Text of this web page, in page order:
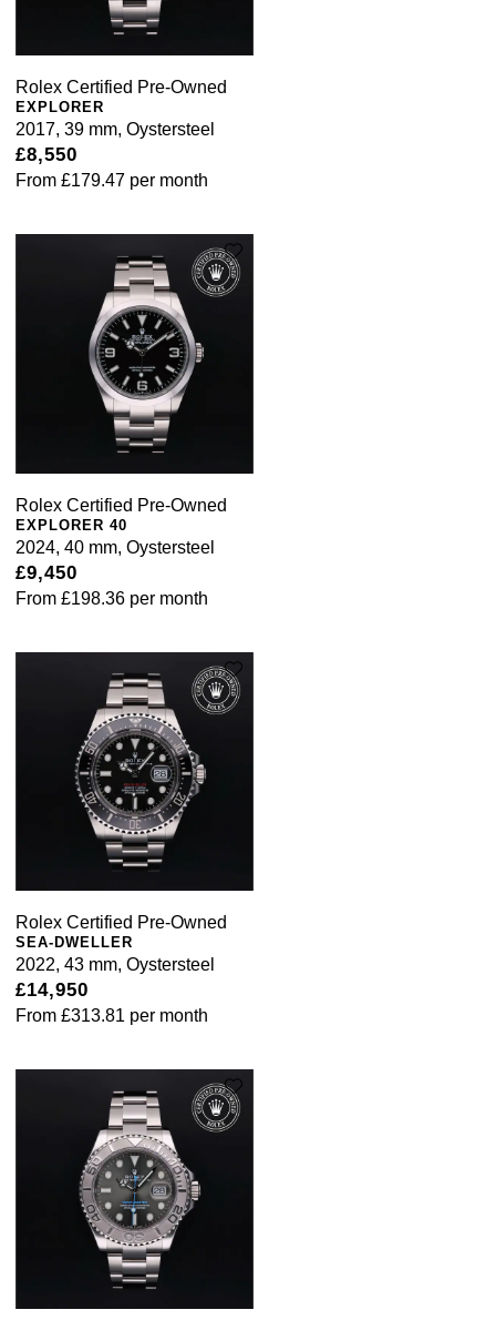
Rolex Certified Pre-Owned
EXPLORER
2017, 39 mm, Oystersteel
£8,550
From £179.47 per month
Rolex Certified Pre-Owned
EXPLORER 40
2024, 40 mm, Oystersteel
£9,450
From £198.36 per month
Rolex Certified Pre-Owned
SEA-DWELLER
2022, 43 mm, Oystersteel
£14,950
From £313.81 per month